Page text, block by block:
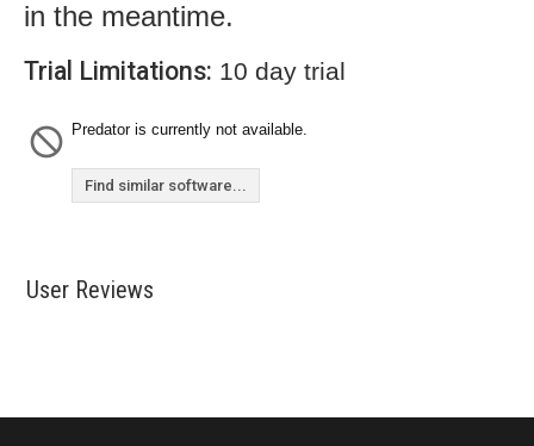
in the meantime.
Trial Limitations: 10 day trial
Predator is currently not available.
Find similar software...
User Reviews